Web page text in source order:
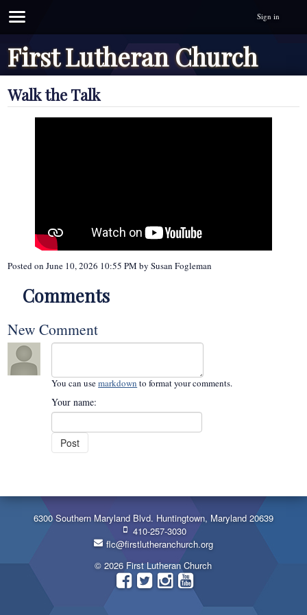
Sign in
First Lutheran Church
Walk the Talk
Posted onJune 10, 2026 10:55 PM bySusan Fogleman
Comments
New Comment
You can usemarkdown to format your comments.
Your name:
6300 Southern Maryland Blvd. Huntingtown, Maryland 20639
410-257-3030
flc@firstlutheranchurch.org
© 2026 First Lutheran Church